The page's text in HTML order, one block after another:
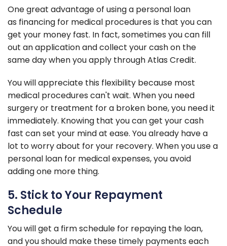
One great advantage of using a personal loan
as financing for medical procedures is that you can
get your money fast. In fact, sometimes you can fill
out an application and collect your cash on the
same day when you apply through Atlas Credit.
You will appreciate this flexibility because most
medical procedures can't wait. When you need
surgery or treatment for a broken bone, you need it
immediately. Knowing that you can get your cash
fast can set your mind at ease. You already have a
lot to worry about for your recovery. When you use a
personal loan for medical expenses, you avoid
adding one more thing.
5. Stick to Your Repayment
Schedule
You will get a firm schedule for repaying the loan,
and you should make these timely payments each